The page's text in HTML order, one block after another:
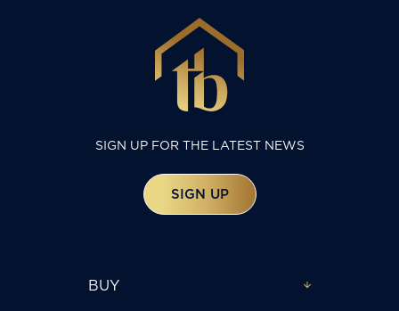
SIGN UP FOR THE LATEST NEWS
SIGN UP
BUY